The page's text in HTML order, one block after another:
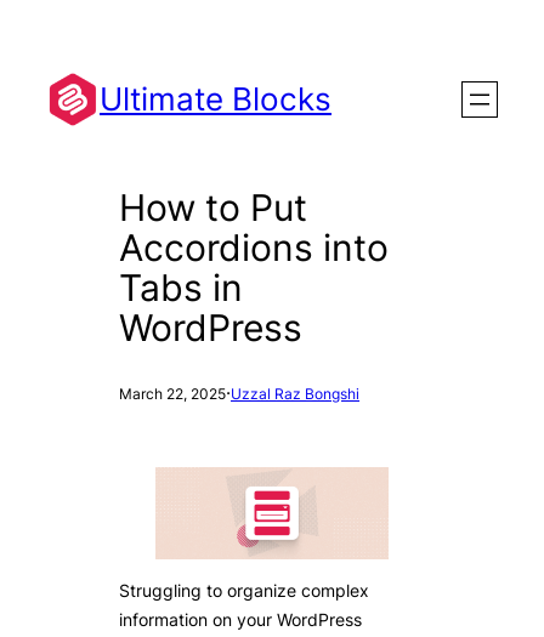
content
Ultimate Blocks
How to Put
Accordions into
Tabs in
WordPress
March 22, 2025·Uzzal Raz Bongshi
Struggling to organize complex
information on your WordPress